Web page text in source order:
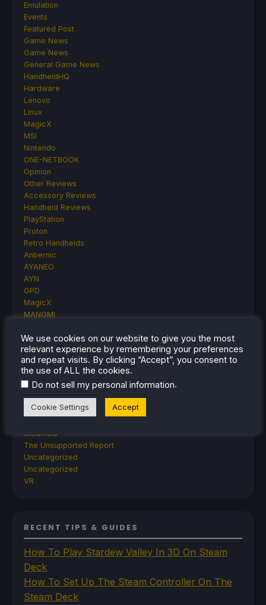
Emulation
Events
Featured Post
Game News
Game News
General Game News
HandheldHQ
Hardware
Lenovo
Linux
MagicX
MSI
Nintendo
ONE-NETBOOK
Opinion
Other Reviews
Accessory Reviews
Handheld Reviews
PlayStation
Proton
Retro Handhelds
Anbernic
AYANEO
AYN
GPD
MagicX
MANGMI
Retroid
Rumors
TrimUI
SDHQ
Steam
Steam Controller
Steam Frame
SteamOS
The Unsupported Report
Uncategorized
Uncategorized
VR
RECENT TIPS & GUIDES
How To Play Stardew Valley In 3D On Steam
Deck
How To Set Up The Steam Controller On The
Steam Deck
We use cookies on our website to give you the most
relevant experience by remembering your preferences
and repeat visits. By clicking “Accept”, you consent to
the use of ALL the cookies.
Do not sell my personal information.
Cookie Settings Accept